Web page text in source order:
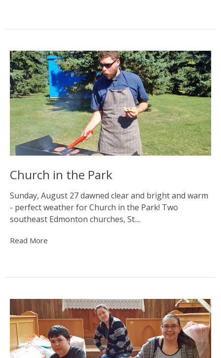
Church in the Park
Sunday, August 27 dawned clear and bright and warm
- perfect weather for Church in the Park! Two
southeast Edmonton churches, St....
Read More